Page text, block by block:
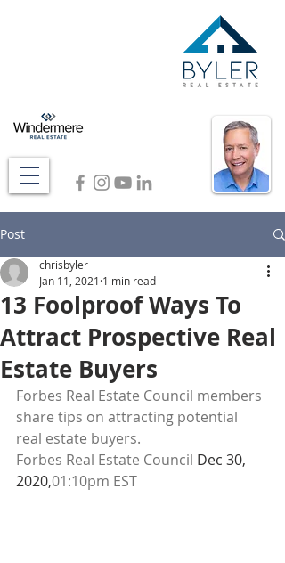
Post
13 Foolproof Ways To
Attract Prospective Real
Estate Buyers
chrisbyler
Jan 11, 2021 1 min read
Forbes Real Estate Council members
share tips on attracting potential
real estate buyers.
Forbes Real Estate Council Dec 30,
2020,01:10pm EST